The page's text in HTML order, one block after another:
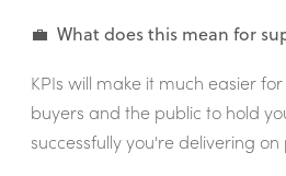
💼 What does this mean for
KPIs will make it much easier
buyers and the public to hold
successfully you're delivering